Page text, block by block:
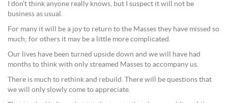
I don’t think anyone really knows, but I suspect it will not be
business as usual.
For many it will be a joy to return to the Masses they have missed so
much; for others it may be a little more complicated.
Our lives have been turned upside down and we will have had
months to think with only streamed Masses to accompany us.
There is much to rethink and rebuild. There will be questions that
we will only slowly come to appreciate.